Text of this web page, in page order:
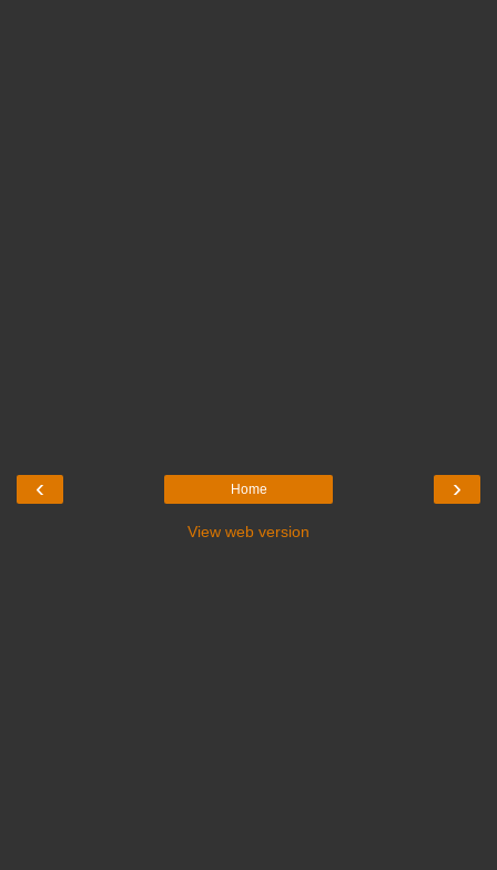
‹ ›
Home
View web version